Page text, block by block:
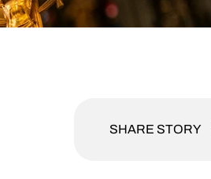
SHARE STORY